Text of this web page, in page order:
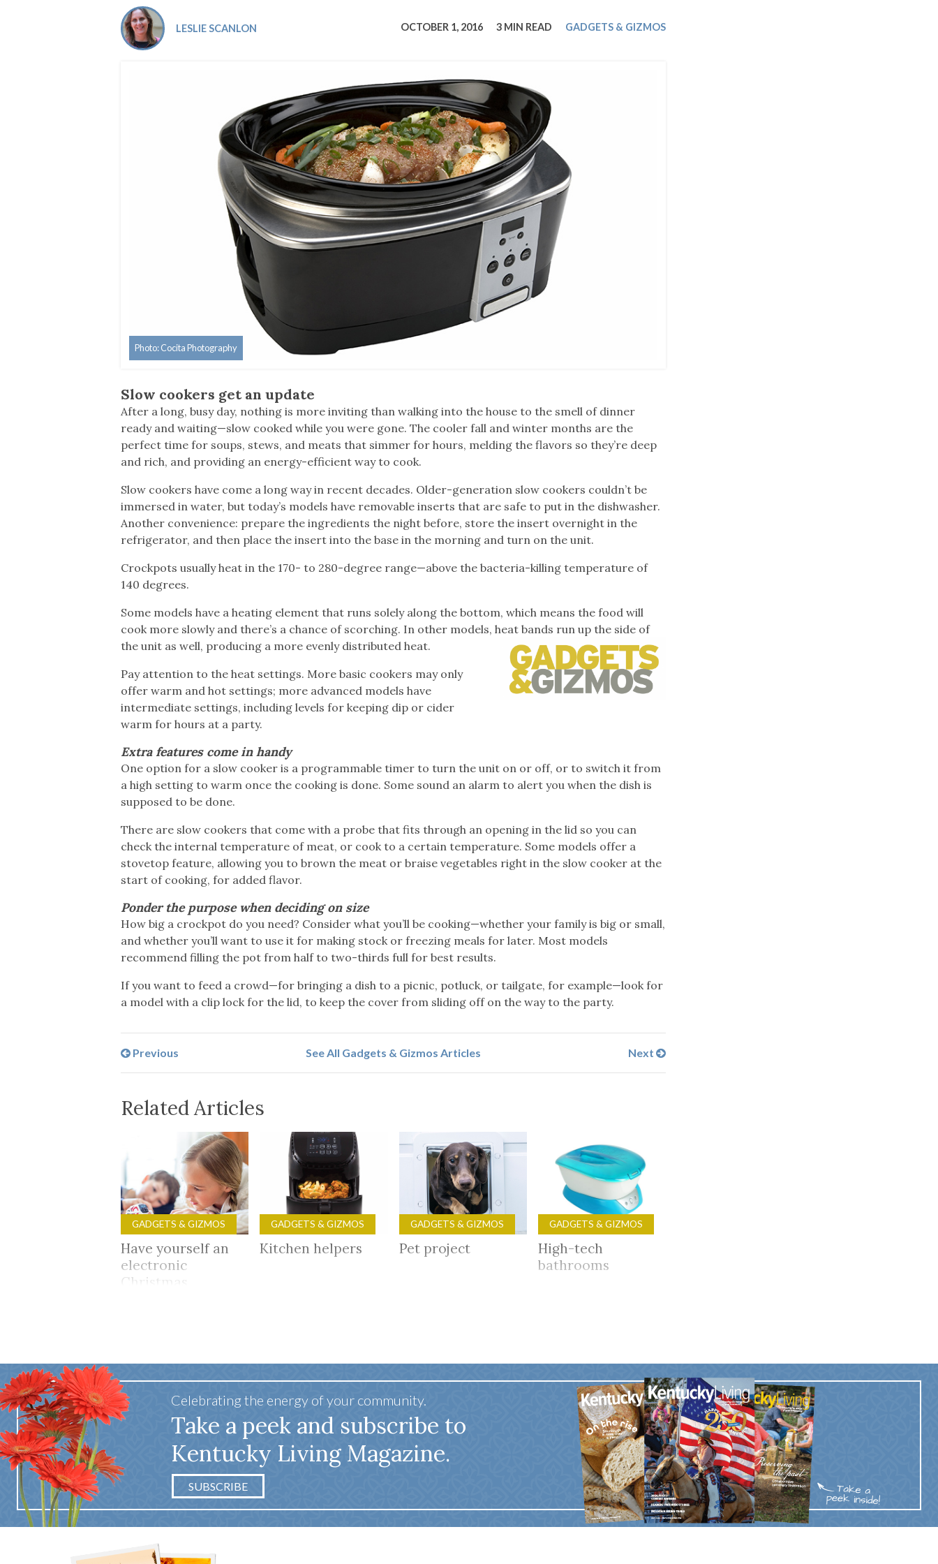
Safety Moment
LESLIE SCANLON OCTOBER 1, 2016 3 MIN READ GADGETS & GIZMOS
Photo: Cocita Photography
Slow cookers get an update
After a long, busy day, nothing is more inviting than walking into the house to the smell of dinner
ready and waiting—slow cooked while you were gone. The cooler fall and winter months are the
perfect time for soups, stews, and meats that simmer for hours, melding the flavors so they’re deep
and rich, and providing an energy-efficient way to cook.
Slow cookers have come a long way in recent decades. Older-generation slow cookers couldn’t be
immersed in water, but today’s models have removable inserts that are safe to put in the dishwasher.
Another convenience: prepare the ingredients the night before, store the insert overnight in the
refrigerator, and then place the insert into the base in the morning and turn on the unit.
Crockpots usually heat in the 170- to 280-degree range—above the bacteria-killing temperature of
140 degrees.
Some models have a heating element that runs solely along the bottom, which means the food will
cook more slowly and there’s a chance of scorching. In other models, heat bands run up the side of
the unit as well, producing a more evenly distributed heat.
Pay attention to the heat settings. More basic cookers may only
offer warm and hot settings; more advanced models have
intermediate settings, including levels for keeping dip or cider
warm for hours at a party.
Extra features come in handy
One option for a slow cooker is a programmable timer to turn the unit on or off, or to switch it from
a high setting to warm once the cooking is done. Some sound an alarm to alert you when the dish is
supposed to be done.
There are slow cookers that come with a probe that fits through an opening in the lid so you can
check the internal temperature of meat, or cook to a certain temperature. Some models offer a
stovetop feature, allowing you to brown the meat or braise vegetables right in the slow cooker at the
start of cooking, for added flavor.
Ponder the purpose when deciding on size
How big a crockpot do you need? Consider what you’ll be cooking—whether your family is big or small,
and whether you’ll want to use it for making stock or freezing meals for later. Most models
recommend filling the pot from half to two-thirds full for best results.
If you want to feed a crowd—for bringing a dish to a picnic, potluck, or tailgate, for example—look for
a model with a clip lock for the lid, to keep the cover from sliding off on the way to the party.
See All Gadgets & Gizmos Articles
Previous Next
Related Articles
GADGETS & GIZMOS
Have yourself an
electronic
Christmas
GADGETS & GIZMOS
Kitchen helpers
GADGETS & GIZMOS
Pet project
GADGETS & GIZMOS
High-tech
bathrooms
Celebrating the energy of your community.
Take a peek and subscribe to
Kentucky Living Magazine.
SUBSCRIBE